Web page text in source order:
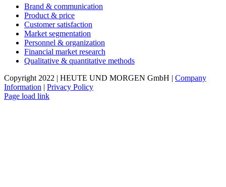
Brand & communication
Product & price
Customer satisfaction
Market segmentation
Personnel & organization
Financial market research
Qualitative & quantitative methods
Copyright 2022 | HEUTE UND MORGEN GmbH | Company
Information | Privacy Policy
Page load link